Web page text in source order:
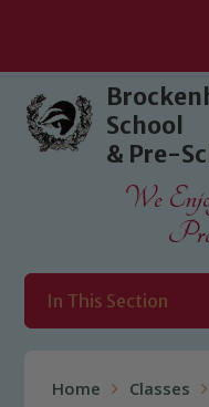
Skip to content ↓
School
& Pre-
We
In This Section
Home Classes